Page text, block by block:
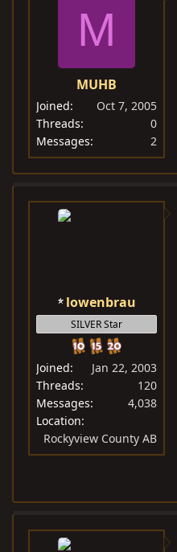
M
MUHB
Joined
Oct 7, 2005
Threads
0
Messages
2
lowenbrau
SILVER Star
Joined
Jan 22, 2003
Threads
120
Messages
4,038
Location
Rockyview County AB